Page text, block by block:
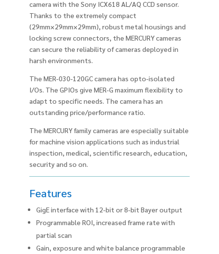
camera with the Sony ICX618 AL/AQ CCD sensor.
Thanks to the extremely compact
(29mm×29mm×29mm), robust metal housings and
locking screw connectors, the MERCURY cameras
can secure the reliability of cameras deployed in
harsh environments.
The MER-030-120GC camera has opto-isolated
I/Os. The GPIOs give MER-G maximum flexibility to
adapt to specific needs. The camera has an
outstanding price/performance ratio.
The MERCURY family cameras are especially suitable
for machine vision applications such as industrial
inspection, medical, scientific research, education,
security and so on.
Features
GigE interface with 12-bit or 8-bit Bayer output
Programmable ROI, increased frame rate with
partial scan
Gain, exposure and white balance programmable